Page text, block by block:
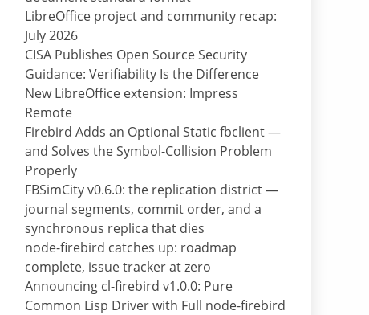
LibreOffice project and community recap:
July 2026
CISA Publishes Open Source Security
Guidance: Verifiability Is the Difference
New LibreOffice extension: Impress
Remote
Firebird Adds an Optional Static fbclient —
and Solves the Symbol-Collision Problem
Properly
FBSimCity v0.6.0: the replication district —
journal segments, commit order, and a
synchronous replica that dies
node-firebird catches up: roadmap
complete, issue tracker at zero
Announcing cl-firebird v1.0.0: Pure
Common Lisp Driver with Full node-firebird